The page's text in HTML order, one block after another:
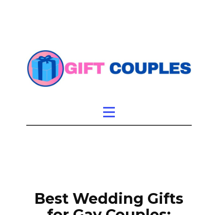
Best Wedding Gifts